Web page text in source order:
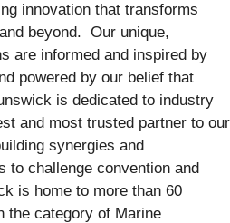
innovation that transforms
beyond. Our unique,
are informed and inspired by
powered by our belief that
is dedicated to industry
and most trusted partner to our
synergies and
to challenge convention and
is home to more than 60
the category of Marine